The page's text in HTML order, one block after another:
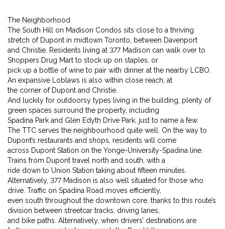
The Neighborhood
The South Hill on Madison Condos sits close to a thriving
stretch of Dupont in midtown Toronto, between Davenport
and Christie. Residents living at 377 Madison can walk over to
Shoppers Drug Mart to stock up on staples, or
pick up a bottle of wine to pair with dinner at the nearby LCBO.
An expansive Loblaws is also within close reach, at
the corner of Dupont and Christie.
And luckily for outdoorsy types living in the building, plenty of
green spaces surround the property, including
Spadina Park and Glen Edyth Drive Park, just to name a few.
The TTC serves the neighbourhood quite well. On the way to
Dupont’s restaurants and shops, residents will come
across Dupont Station on the Yonge-University-Spadina line.
Trains from Dupont travel north and south, with a
ride down to Union Station taking about fifteen minutes.
Alternatively, 377 Madison is also well situated for those who
drive. Traffic on Spadina Road moves efficiently,
even south throughout the downtown core, thanks to this route’s
division between streetcar tracks, driving lanes,
and bike paths. Alternatively, when drivers’ destinations are